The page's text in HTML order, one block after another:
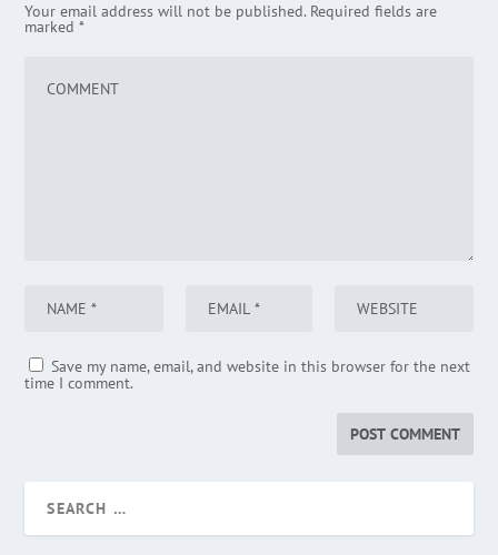
Your email address will not be published. Required fields are
marked*
Save my name, email, and website in this browser for the next
time I comment.